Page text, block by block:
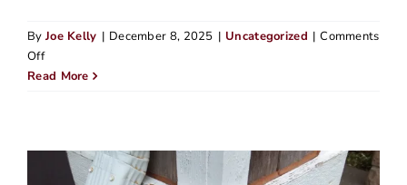
By Joe Kelly | December 8, 2025 | Uncategorized | Comments
Offon
How
Affects
Read More